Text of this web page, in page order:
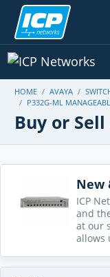
HOME AVAYA
P332G-ML
Buy or Sell
New
ICP
and
at our
allows